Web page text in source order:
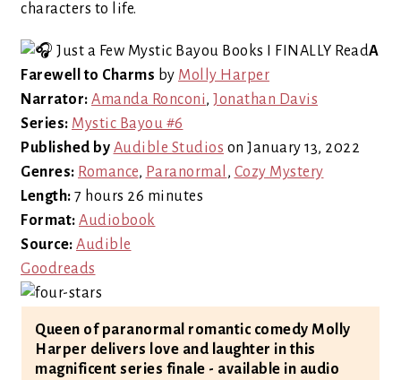
characters to life.
A
Farewell to Charms by Molly Harper
Narrator: Amanda Ronconi, Jonathan Davis
Series: Mystic Bayou #6
Published by Audible Studios on January 13, 2022
Genres: Romance, Paranormal , Cozy Mystery
Length: 7 hours 26 minutes
Format: Audiobook
Source: Audible
Goodreads
Queen of paranormal romantic comedy Molly
Harper delivers love and laughter in this
magnificent series finale - available in audio